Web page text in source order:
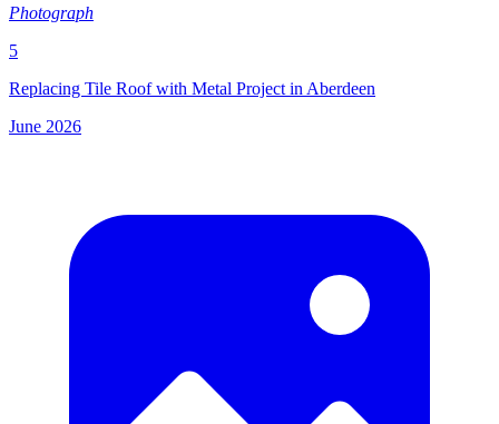
Photograph
5
Replacing Tile Roof with Metal Project in Aberdeen
June 2026